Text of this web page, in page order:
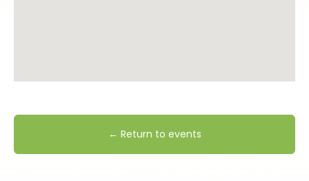
← Return to events